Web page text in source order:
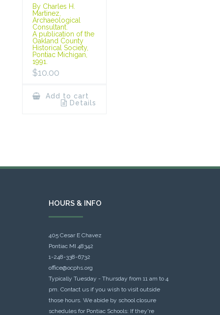
By Charles H.
Martinez,
Archaeological
Consultant.
A publication of the
Oakland County
Historical Society,
Pontiac Michigan,
1991.
$10.00
Add to cart
Details
HOURS & INFO
405 Cesar E Chavez
Pontiac MI 48342
1-248-338-6732
office@ocphs.org
Typically Tuesday - Thursday from 11 am to 4
pm. Contact us if you wish to visit outside
those hours. We abide by school closure
schedules for Pontiac Schools: If they're